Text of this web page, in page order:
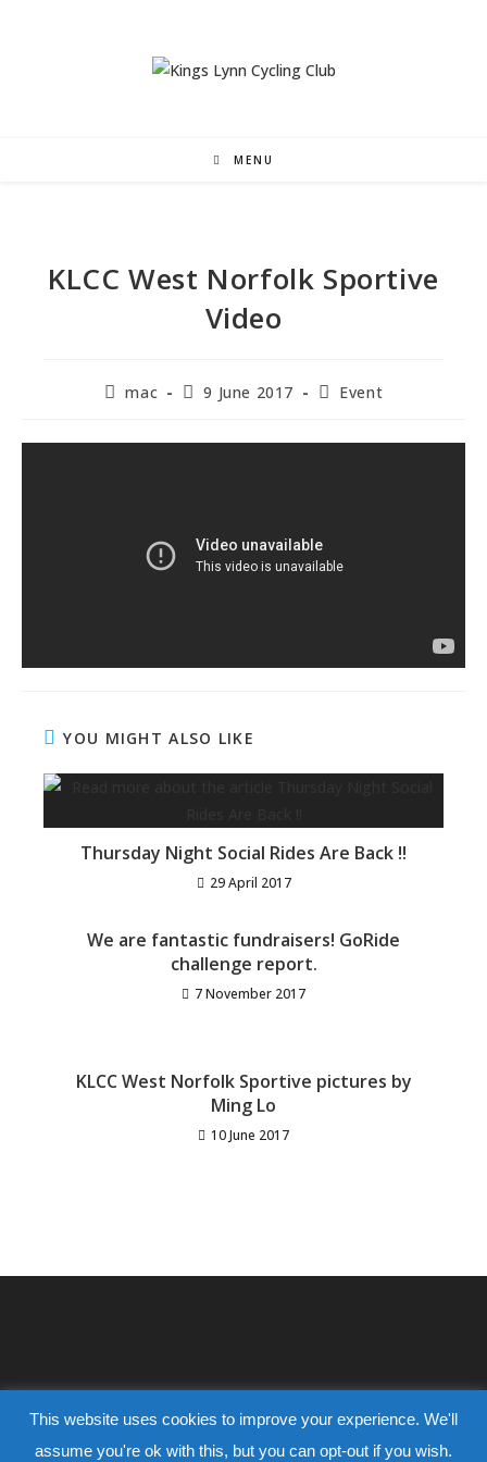
MENU
KLCC West Norfolk Sportive
Video
Postmac
Post9 June 2017
PostEvent
YOU MIGHT ALSO LIKE
Thursday Night Social Rides Are Back !!
29 April 2017
We are fantastic fundraisers! GoRide
challenge report.
7 November 2017
KLCC West Norfolk Sportive pictures by
Ming Lo
10 June 2017
This website uses cookies to improve your experience. We'll
assume you're ok with this, but you can opt-out if you wish.